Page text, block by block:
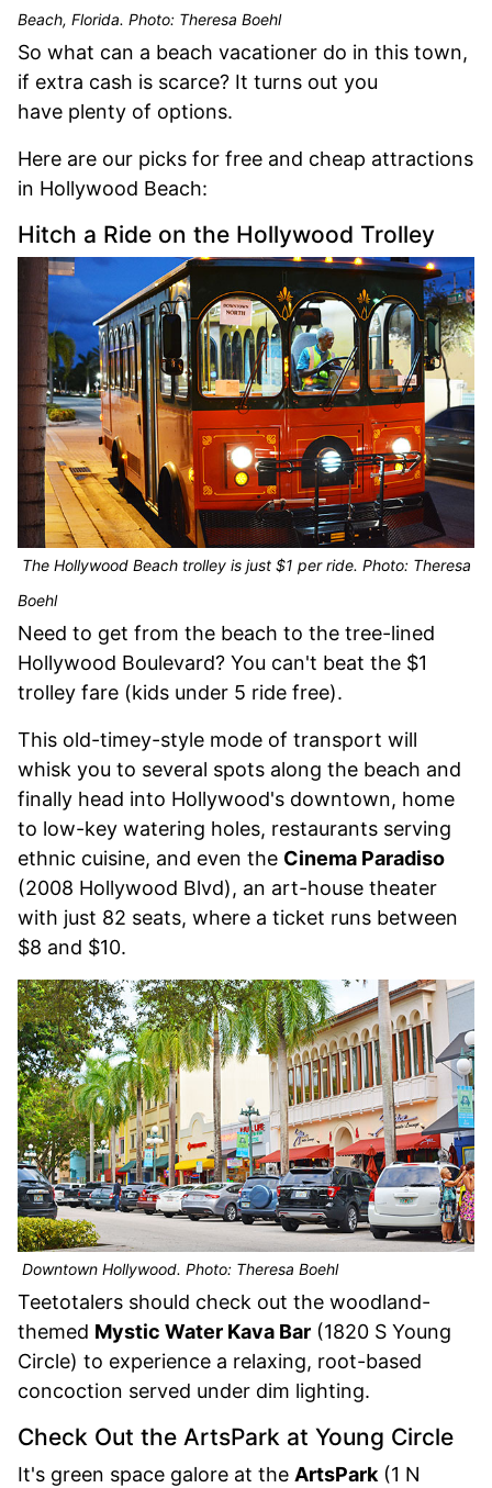
Beach, Florida. Photo: Theresa Boehl
So what can a beach vacationer do in this town,
if extra cash is scarce? It turns out you
have plenty of options.
Here are our picks for free and cheap attractions
in Hollywood Beach:
Hitch a Ride on the Hollywood Trolley
The Hollywood Beach trolley is just $1 per ride. Photo: Theresa
Boehl
Need to get from the beach to the tree-lined
Hollywood Boulevard? You can't beat the $1
trolley fare (kids under 5 ride free).
This old-timey-style mode of transport will
whisk you to several spots along the beach and
finally head into Hollywood's downtown, home
to low-key watering holes, restaurants serving
ethnic cuisine, and even the Cinema Paradiso
(2008 Hollywood Blvd), an art-house theater
with just 82 seats, where a ticket runs between
$8 and $10.
Downtown Hollywood. Photo: Theresa Boehl
Teetotalers should check out the woodland-
themed Mystic Water Kava Bar (1820 S Young
Circle) to experience a relaxing, root-based
concoction served under dim lighting.
Check Out the ArtsPark at Young Circle
It's green space galore at the ArtsPark (1 N